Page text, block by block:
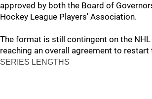
approved by both the Board of
Hockey League Players' Association.
The format is still contingent on the NHL
reaching an overall agreement to restart
SERIES LENGTHS